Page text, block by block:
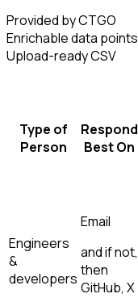
Provided by CTGO
Enrichable data points
Upload-ready CSV
Type of
Person
Respond
Best On
Engineers
&
developers
Email
and if not,
then
GitHub, X